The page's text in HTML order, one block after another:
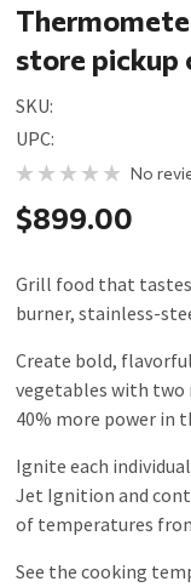
store pickup
SKU:
UPC:
No
$899.00
Grill food that
burner, stainless-
Create bold,
vegetables with two
40% more power in
Ignite each
Jet Ignition and
of temperatures
See the cooking